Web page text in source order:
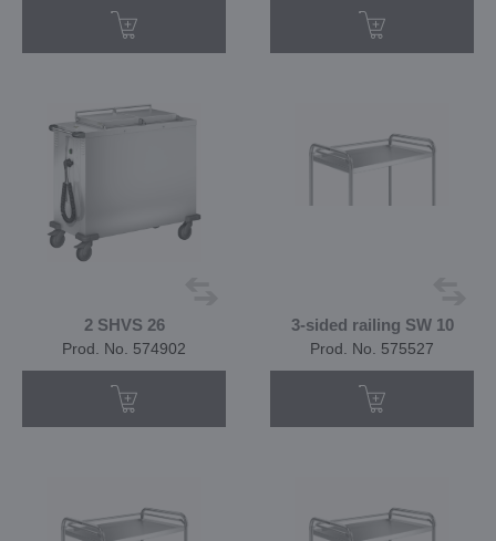
2 SHVS 26
Prod. No. 574902
3-sided railing SW 10
Prod. No. 575527